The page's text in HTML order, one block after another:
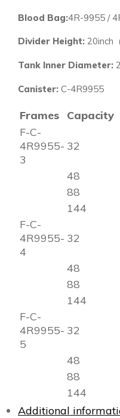
Blood Bag:4R-9955 /
Divider Height: 20inch
Tank Inner Diameter:
Canister: C-4R9955
Frames Capacity
F-C-
4R9955-
3
32
48
88
144
F-C-
4R9955-
4
32
48
88
144
F-C-
4R9955-
5
32
48
88
144
Additional